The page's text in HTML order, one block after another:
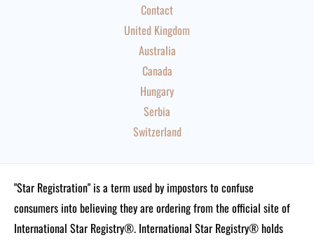
Contact
United Kingdom
Australia
Canada
Hungary
Serbia
Switzerland
"Star Registration" is a term used by impostors to confuse
consumers into believing they are ordering from the official site of
International Star Registry®. International Star Registry® holds